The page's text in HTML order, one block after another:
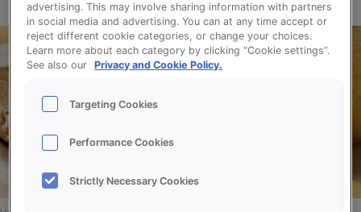
advertising. This may involve sharing information with partners
in social media and advertising. You can at any time accept or
reject different cookie categories, or change your choices.
Learn more about each category by clicking “Cookie settings”.
See also our
Privacy and Cookie Policy.
Targeting Cookies
Performance Cookies
Strictly Necessary Cookies